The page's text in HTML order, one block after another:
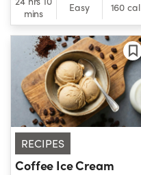
mins
Easy 160 cal
RECIPES
Coffee Ice Cream